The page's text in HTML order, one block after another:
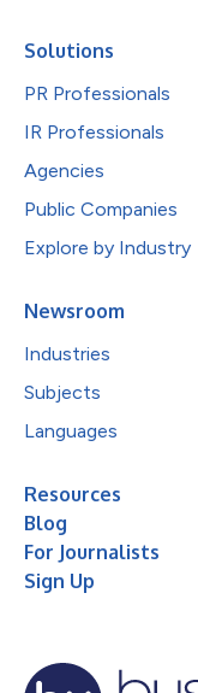
Solutions
PR Professionals
IR Professionals
Agencies
Public Companies
Explore by Industry
Newsroom
Industries
Subjects
Languages
Resources
Blog
For Journalists
Sign Up